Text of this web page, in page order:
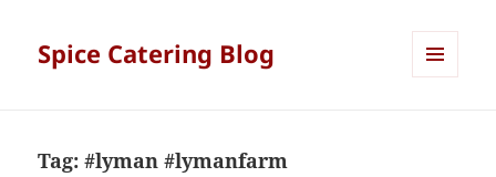
Spice Catering Blog
Tag:#lyman #lymanfarm